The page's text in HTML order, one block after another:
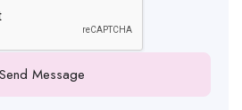
Send Message